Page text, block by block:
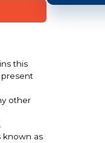
this
present
other
known as